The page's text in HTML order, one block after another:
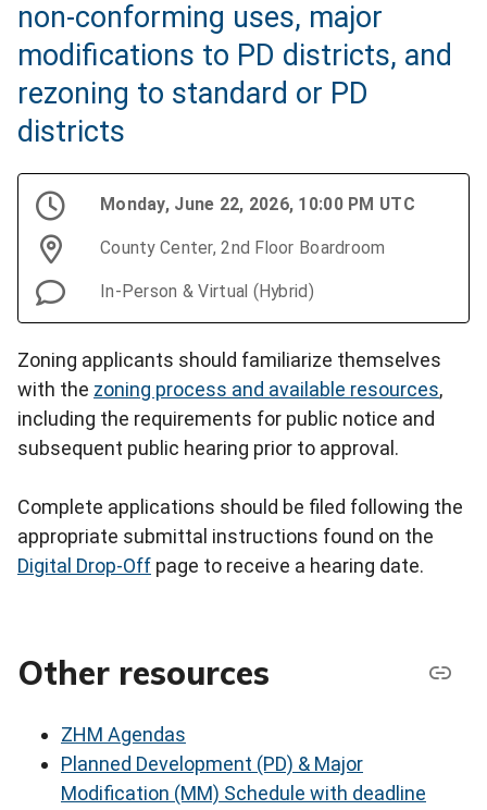
non-conforming uses, major
modifications to PD districts, and
rezoning to standard or PD
districts
Monday, June 22, 2026, 10:00 PM UTC
County Center, 2nd Floor Boardroom
In-Person & Virtual (Hybrid)
Zoning applicants should familiarize themselves
with the zoning process and available resources,
including the requirements for public notice and
subsequent public hearing prior to approval.
Complete applications should be filed following the
appropriate submittal instructions found on the
Digital Drop-Off page to receive a hearing date.
Other resources
ZHM Agendas
Planned Development (PD) & Major
Modification (MM) Schedule with deadline